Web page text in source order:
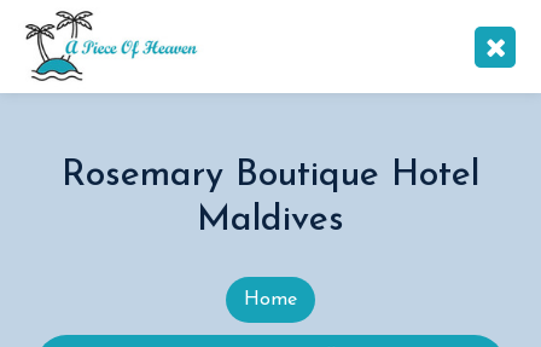
Rosemary Boutique Hotel
Maldives
Home